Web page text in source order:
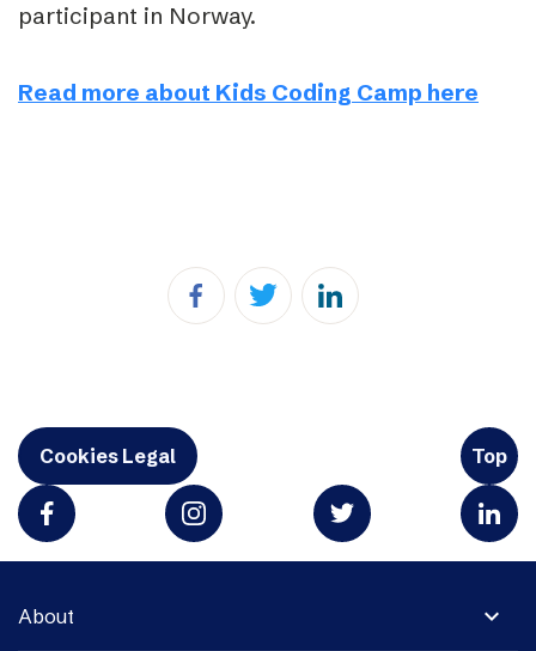
participant in Norway.
Read more about Kids Coding Camp here
Cookies Legal Top
expand_more
About